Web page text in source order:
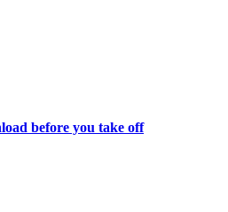
before you take off